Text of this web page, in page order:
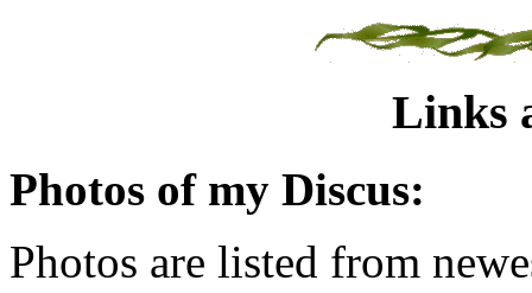
Links
Photos of my Discus:
Photos are listed from